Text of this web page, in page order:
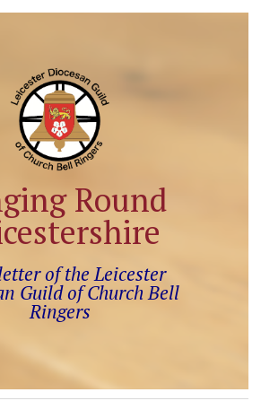
Round
of the Leicester
Guild of Church Bell
Ringers